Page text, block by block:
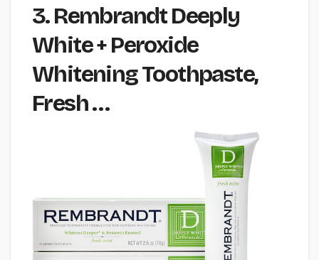
3. Rembrandt Deeply
White + Peroxide
Whitening Toothpaste,
Fresh …